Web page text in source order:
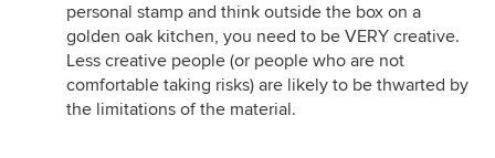
personal stamp and think outside the box on a
golden oak kitchen, you need to be VERY creative.
Less creative people (or people who are not
comfortable taking risks) are likely to be thwarted by
the limitations of the material.